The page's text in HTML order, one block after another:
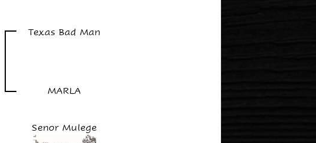
Texas Bad Man
MARLA
Senor Mulege